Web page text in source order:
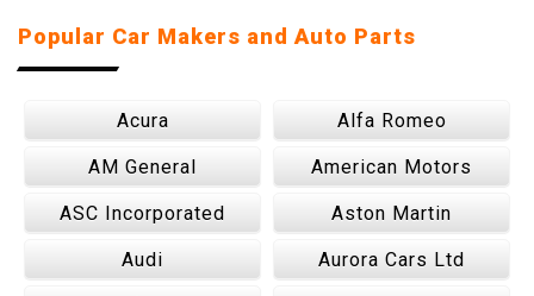
Popular Car Makers and Auto Parts
Acura Alfa Romeo
AM General American Motors
ASC Incorporated Aston Martin
Audi Aurora Cars Ltd